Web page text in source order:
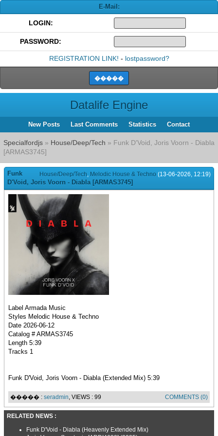
E-Mail:
LOGIN:
PASSWORD:
REGISTRATION LINK! - lostpassword?
Datalife Engine
New Posts Last Comments Statistics Contact
Specialfordjs » House/Deep/Tech » Funk D'Void, Joris Voorn - Diabla
[ARMAS3745]
House/Deep/Tech, Melodic House & Techno (13-06-2026, 12:19)
Funk
D'Void, Joris Voorn - Diabla [ARMAS3745]
Label Armada Music
Styles Melodic House & Techno
Date 2026-06-12
Catalog # ARMAS3745
Length 5:39
Tracks 1
Funk D'Void, Joris Voorn - Diabla (Extended Mix) 5:39
����� : seradmin, VIEWS : 99 COMMENTS (0)
RELATED NEWS :
Funk D'Void - Diabla (Heavenly Extended Mix)